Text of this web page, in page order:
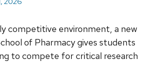
competitive environment, a new
of Pharmacy gives students
to compete for critical research